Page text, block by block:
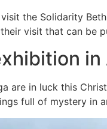
the Solidarity
visit that can be
in
are in luck this
full of mystery in